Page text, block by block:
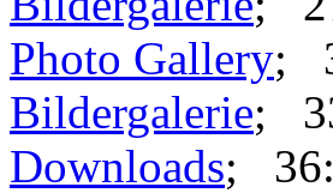
Photo Gallery;
Bildergalerie;
Downloads; 36: